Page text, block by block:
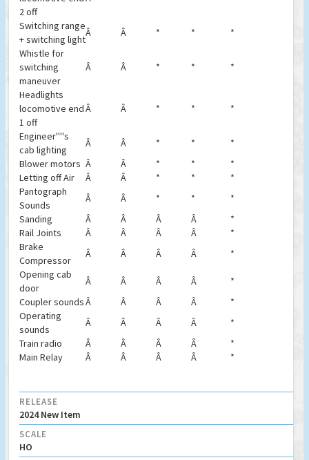
2 off
Switching range
+ switching light
Â Â * *
*
Whistle for
switching
maneuver
Â Â * * *
Headlights
locomotive end
1 off
Â Â * * *
Engineer''''s
cab lighting
Â Â * *
*
Blower motors Â Â * *
*
Letting off Air
Â Â * *
*
Pantograph
Sounds
Â Â * *
*
Sanding
Â Â Â Â
*
Rail Joints
Â Â Â Â
*
Brake
Compressor
Â Â Â Â
*
Opening cab
door
Â Â Â Â
*
Coupler soundsÂ Â Â Â
*
Operating
sounds
Â Â Â Â
*
Train radio
Â Â Â Â
*
Main Relay
Â Â Â Â *
RELEASE
2024 New Item
SCALE
HO